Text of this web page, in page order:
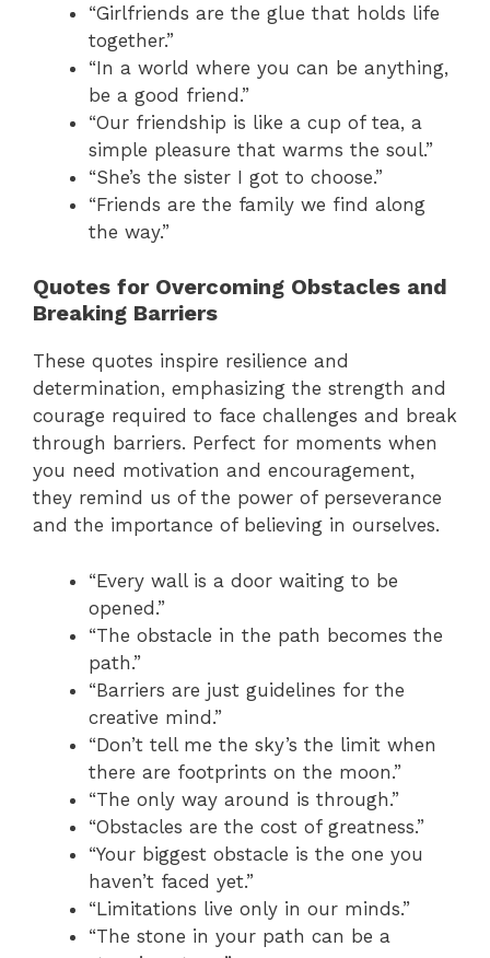
“Girlfriends are the glue that holds life
together.”
“In a world where you can be anything,
be a good friend.”
“Our friendship is like a cup of tea, a
simple pleasure that warms the soul.”
“She’s the sister I got to choose.”
“Friends are the family we find along
the way.”
Quotes for Overcoming Obstacles and
Breaking Barriers
These quotes inspire resilience and
determination, emphasizing the strength and
courage required to face challenges and break
through barriers. Perfect for moments when
you need motivation and encouragement,
they remind us of the power of perseverance
and the importance of believing in ourselves.
“Every wall is a door waiting to be
opened.”
“The obstacle in the path becomes the
path.”
“Barriers are just guidelines for the
creative mind.”
“Don’t tell me the sky’s the limit when
there are footprints on the moon.”
“The only way around is through.”
“Obstacles are the cost of greatness.”
“Your biggest obstacle is the one you
haven’t faced yet.”
“Limitations live only in our minds.”
“The stone in your path can be a